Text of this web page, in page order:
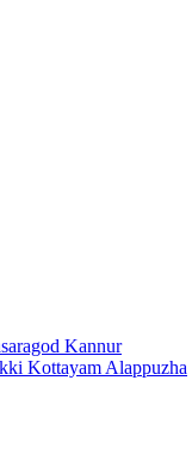
Kannur
Kottayam Alappuzha